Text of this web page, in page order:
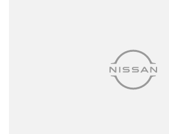
*PLEASE NOTE: This car is advertised
charges, transfer and registration fees
registration in the state of the purchaser.
sales consultant to confirm Build Date as